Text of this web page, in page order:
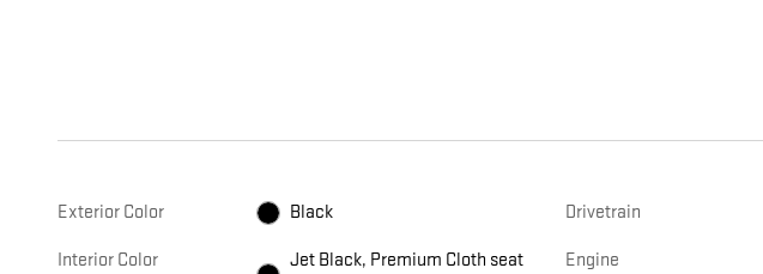
Exterior Color Black
Interior Color
Jet Black, Premium Cloth seat
Drivetrain
Engine